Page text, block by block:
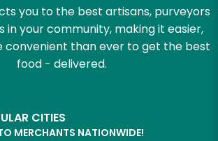
you to the best artisans, purveyors
in your community, making it easier,
convenient than ever to get the best
food - delivered.
CITIES
MERCHANTS NATIONWIDE!